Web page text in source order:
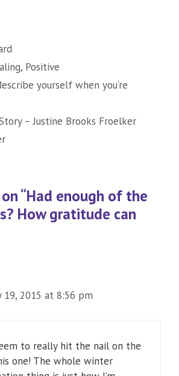
, Positive
yourself when you’re
– Justine Brooks Froelker
“Had enough of the
How gratitude can
19, 2015 at 8:56 pm
to really hit the nail on the
one! The whole winter